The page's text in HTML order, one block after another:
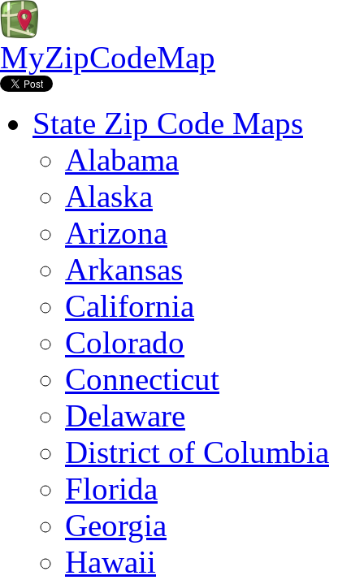
MyZipCodeMap
State Zip Code Maps
Alabama
Alaska
Arizona
Arkansas
California
Colorado
Connecticut
Delaware
District of Columbia
Florida
Georgia
Hawaii